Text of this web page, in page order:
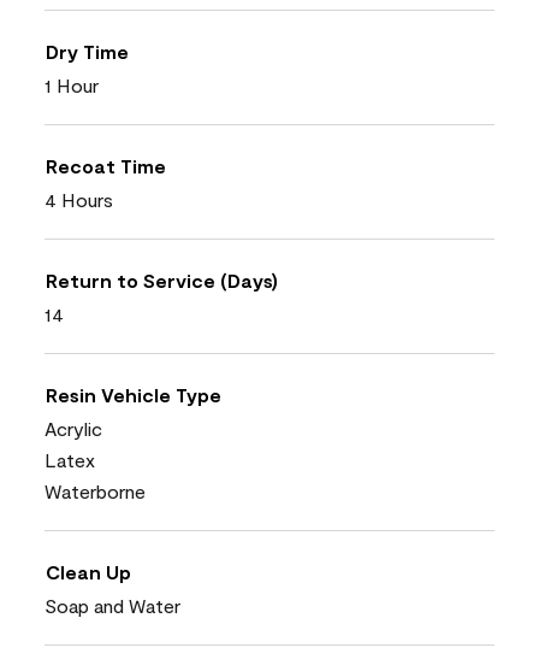
Dry Time
1 Hour
Recoat Time
4 Hours
Return to Service (Days)
14
Resin Vehicle Type
Acrylic
Latex
Waterborne
Clean Up
Soap and Water